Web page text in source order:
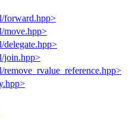
forward.hpp>
move.hpp>
delegate.hpp>
join.hpp>
remove_rvalue_reference.hpp>